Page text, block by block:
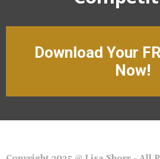
Download Your
Now!